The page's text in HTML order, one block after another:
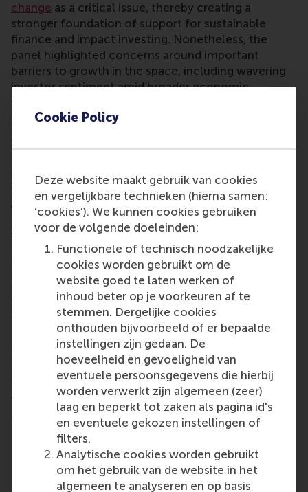
Cookie Policy
Deze website maakt gebruik van cookies
en vergelijkbare technieken (hierna samen:
‘cookies’). We kunnen cookies gebruiken
voor de volgende doeleinden:
Functionele of technisch noodzakelijke
cookies worden gebruikt om de
website goed te laten werken of
inhoud beter op je voorkeuren af te
stemmen. Dergelijke cookies
onthouden bijvoorbeeld of er bepaalde
instellingen zijn gedaan. De
hoeveelheid en gevoeligheid van
eventuele persoonsgegevens die hierbij
worden verwerkt zijn algemeen (zeer)
laag en beperkt tot zaken als pagina id's
en eventuele gekozen instellingen of
filters.
Analytische cookies worden gebruikt
om het gebruik van de website in het
algemeen te analyseren en op basis
change as a critical issue, thereby creating a
stronger foundation of support for sustainable
finance and impact investing. Nonetheless, the
panel highlighted concerns around important
barriers to growth in the space, including wavering
investor sentiment amid broader economic
uncertainty.
On the regulatory side, panellists discussed the
delicate balance between establishing clear,
reputable standards and the risk of undermining
competitiveness by imposing heavier burdens on
impact investors than on traditional ones.
Additionally, they explored persistent challenges
and emerging innovations to enable accurate
measurement of specific types of impact,
particularly social impact (for example, identifying
the most effective methods for measuring
‘improved lives’).
Ultimately, the discussion reinforced that even if
the term ‘ESG’ fades, the need for a financial system
transition toward sustainability in the Netherlands
remains, and the tide will continue to turn in this
direction. The problems ESG aims to address are
worsening,the risks continue to grow, and the
opportunities for impact are as important as ever –
realities that transcend changing terminology.
Key Takeaways:
The problems, risks and business case for